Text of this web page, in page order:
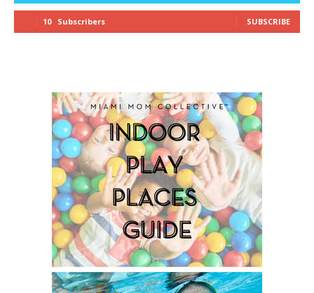
10 Subscribers SUBSCRIBE